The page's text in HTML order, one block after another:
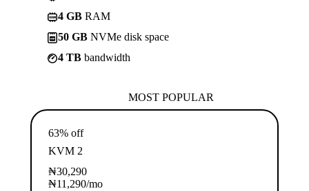
4 GB RAM
50 GB NVMe disk space
4 TB bandwidth
MOST POPULAR
63% off
KVM 2
₦30,290
₦11,290/mo